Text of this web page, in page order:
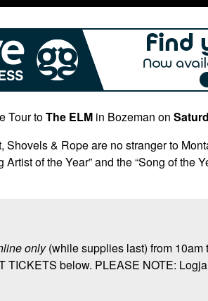
Tour toThe ELM in Bozeman on
& Rope are no stranger to
of the Year” and the “Song of the
only(while supplies last) from 10am
below. PLEASE NOTE: